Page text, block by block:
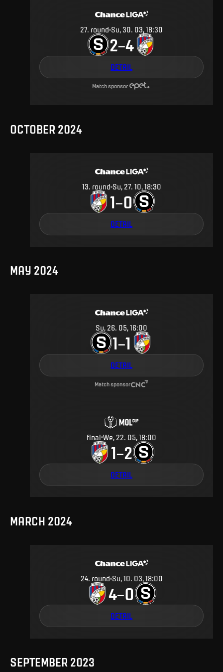
27. round Su, 30. 03, 18:30
2–4
DETAIL
Match sponsor
OCTOBER 2024
13. round Su, 27. 10, 18:30
1–0
DETAIL
MAY 2024
Su, 26. 05, 16:00
1–1
DETAIL
Match sponsor
final We, 22. 05, 18:00
1–2
DETAIL
MARCH 2024
24. round Su, 10. 03, 18:00
4–0
DETAIL
SEPTEMBER 2023